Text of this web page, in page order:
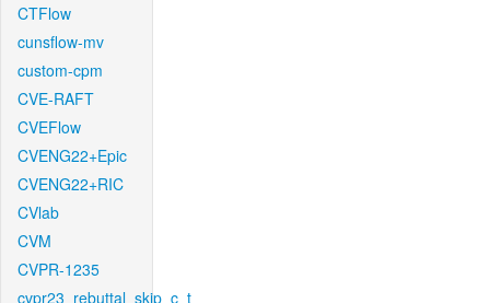
CTFlow
cunsflow-mv
custom-cpm
CVE-RAFT
CVEFlow
CVENG22+Epic
CVENG22+RIC
CVlab
CVM
CVPR-1235
cvpr23_rebuttal_skip_c_t